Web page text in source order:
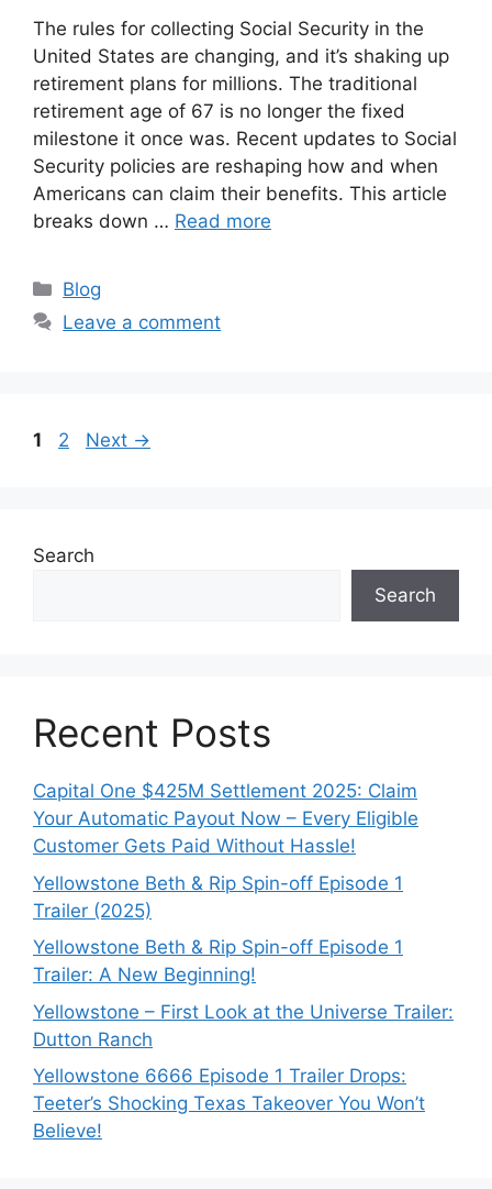
The rules for collecting Social Security in the
United States are changing, and it’s shaking up
retirement plans for millions. The traditional
retirement age of 67 is no longer the fixed
milestone it once was. Recent updates to Social
Security policies are reshaping how and when
Americans can claim their benefits. This article
breaks down … Read more
Categories
Blog
Leave a comment
Page
1 Page
2 Next →
Search
Search
Recent Posts
Capital One $425M Settlement 2025: Claim
Your Automatic Payout Now – Every Eligible
Customer Gets Paid Without Hassle!
Yellowstone Beth & Rip Spin-off Episode 1
Trailer (2025)
Yellowstone Beth & Rip Spin-off Episode 1
Trailer: A New Beginning!
Yellowstone – First Look at the Universe Trailer:
Dutton Ranch
Yellowstone 6666 Episode 1 Trailer Drops:
Teeter’s Shocking Texas Takeover You Won’t
Believe!